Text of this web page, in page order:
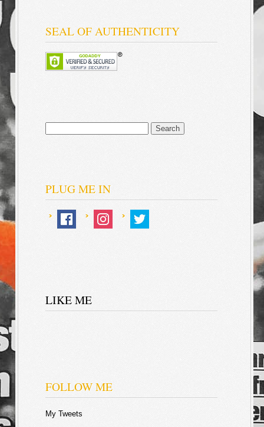
SEAL OF AUTHENTICITY
PLUG ME IN
LIKE ME
FOLLOW ME
My Tweets